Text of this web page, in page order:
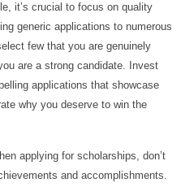
it’s crucial to focus on quality
generic applications to numerous
few that you are genuinely
are a strong candidate. Invest
applications that showcase
why you deserve to win the
applying for scholarships, don’t
and accomplishments.